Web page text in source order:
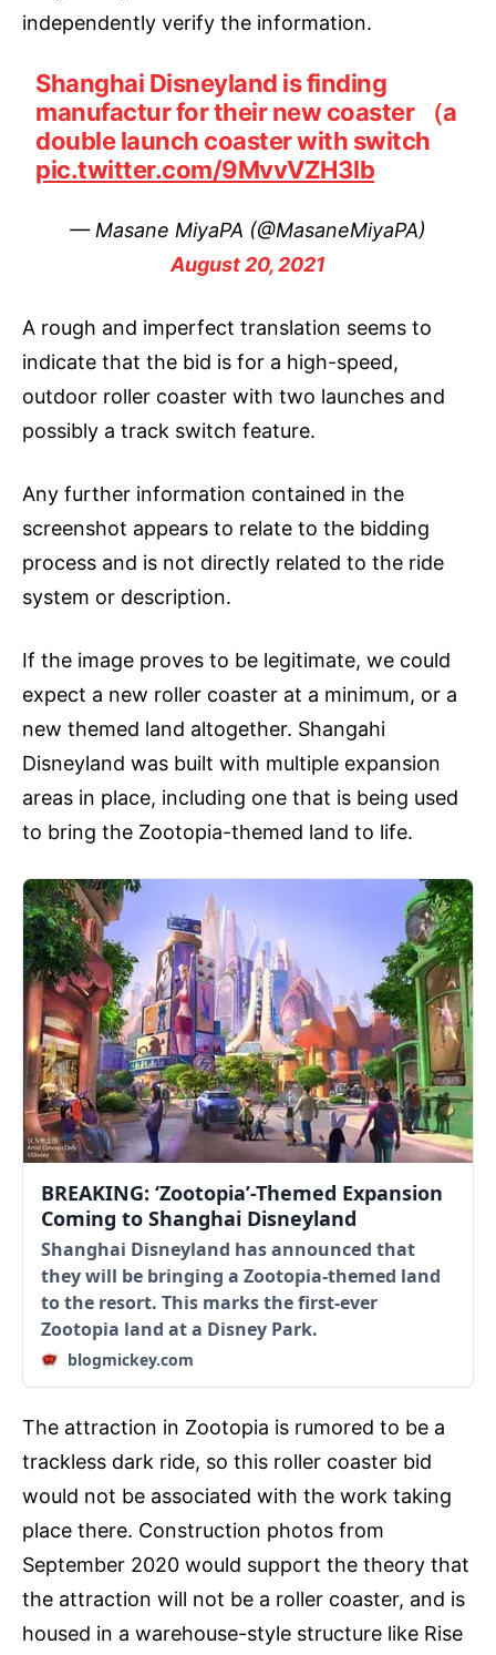
independently verify the information.
Shanghai Disneyland is finding
manufactur for their new coaster （a
double launch coaster with switch
pic.twitter.com/9MvvVZH3lb
— Masane MiyaPA (@MasaneMiyaPA)
August 20, 2021
A rough and imperfect translation seems to
indicate that the bid is for a high-speed,
outdoor roller coaster with two launches and
possibly a track switch feature.
Any further information contained in the
screenshot appears to relate to the bidding
process and is not directly related to the ride
system or description.
If the image proves to be legitimate, we could
expect a new roller coaster at a minimum, or a
new themed land altogether. Shangahi
Disneyland was built with multiple expansion
areas in place, including one that is being used
to bring the Zootopia-themed land to life.
BREAKING: ‘Zootopia’-Themed Expansion
Coming to Shanghai Disneyland
Shanghai Disneyland has announced that
they will be bringing a Zootopia-themed land
to the resort. This marks the first-ever
Zootopia land at a Disney Park.
blogmickey.com
The attraction in Zootopia is rumored to be a
trackless dark ride, so this roller coaster bid
would not be associated with the work taking
place there. Construction photos from
September 2020 would support the theory that
the attraction will not be a roller coaster, and is
housed in a warehouse-style structure like Rise